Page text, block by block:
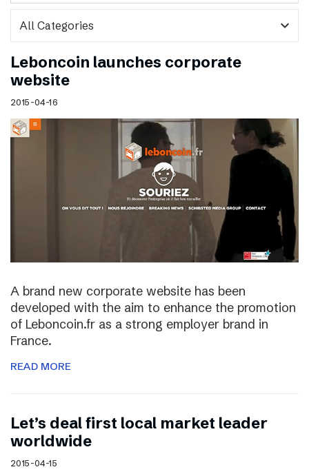
expand_more
Leboncoin launches corporate
website
2015-04-16
A brand new corporate website has been
developed with the aim to enhance the promotion
of Leboncoin.fr as a strong employer brand in
France.
READ MORE
Let’s deal first local market leader
worldwide
2015-04-15